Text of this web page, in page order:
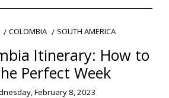
COLOMBIA SOUTH AMERICA
Itinerary: How to
Perfect Week
February 8, 2023